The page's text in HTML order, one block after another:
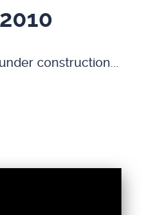
con­struc­tion...